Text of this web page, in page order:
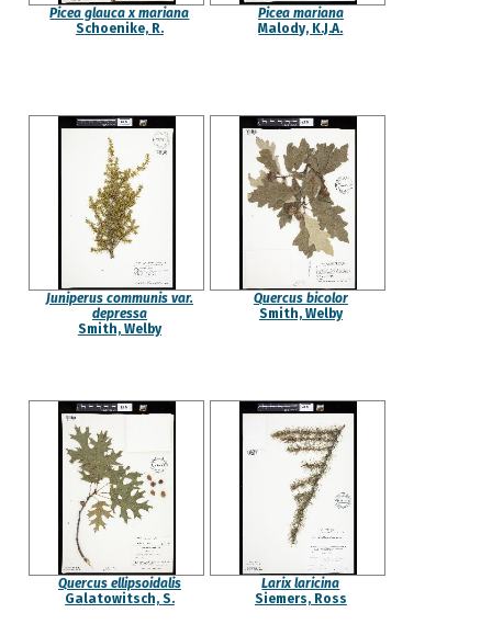
Picea glauca x mariana
Schoenike, R.
Picea mariana
Malody, K.J.A.
Juniperus communis var.
depressa
Smith, Welby
Quercus bicolor
Smith, Welby
Quercus ellipsoidalis
Galatowitsch, S.
Larix laricina
Siemers, Ross